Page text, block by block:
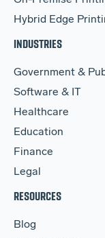
Hybrid Edge
INDUSTRIES
Government &
Software & IT
Healthcare
Education
Finance
Legal
RESOURCES
Blog